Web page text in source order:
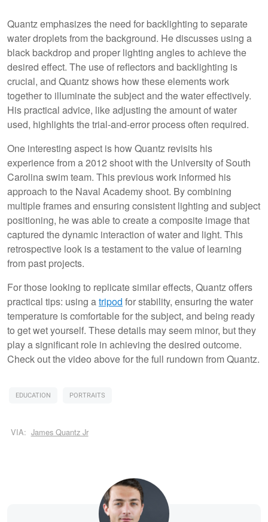
Quantz emphasizes the need for backlighting to separate
water droplets from the background. He discusses using a
black backdrop and proper lighting angles to achieve the
desired effect. The use of reflectors and backlighting is
crucial, and Quantz shows how these elements work
together to illuminate the subject and the water effectively.
His practical advice, like adjusting the amount of water
used, highlights the trial-and-error process often required.
One interesting aspect is how Quantz revisits his
experience from a 2012 shoot with the University of South
Carolina swim team. This previous work informed his
approach to the Naval Academy shoot. By combining
multiple frames and ensuring consistent lighting and subject
positioning, he was able to create a composite image that
captured the dynamic interaction of water and light. This
retrospective look is a testament to the value of learning
from past projects.
For those looking to replicate similar effects, Quantz offers
practical tips: using atripod for stability, ensuring the water
temperature is comfortable for the subject, and being ready
to get wet yourself. These details may seem minor, but they
play a significant role in achieving the desired outcome.
Check out the video above for the full rundown from Quantz.
EDUCATION PORTRAITS
VIA: James Quantz Jr